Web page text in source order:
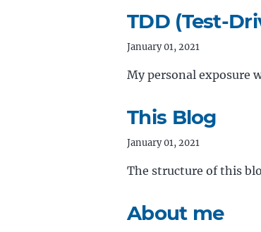
TDD (Test-
January 01, 2021
My personal exposure
This Blog
January 01, 2021
The structure of this
About me